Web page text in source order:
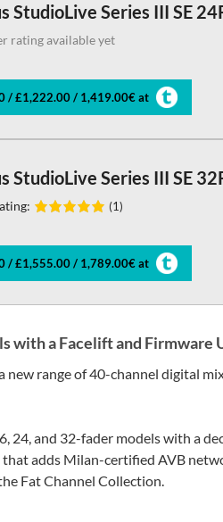
StudioLive Series III SE
rating available yet
/ £1,222.00 / 1,419.00€ at
StudioLive Series III SE
(1)
/ £1,555.00 / 1,789.00€ at
with a Facelift and Firmware
new range of 40-channel digital
24, and 32-fader models with a
adds Milan-certified AVB
Fat Channel Collection.